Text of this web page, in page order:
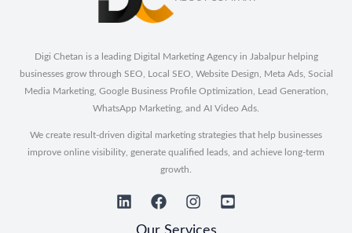
Digi Chetan is a leading Digital Marketing Agency in Jabalpur helping
businesses grow through SEO, Local SEO, Website Design, Meta Ads, Social
Media Marketing, Google Business Profile Optimization, Lead Generation,
WhatsApp Marketing, and AI Video Ads.
We create result-driven digital marketing strategies that help businesses
improve online visibility, generate qualified leads, and achieve long-term
growth.